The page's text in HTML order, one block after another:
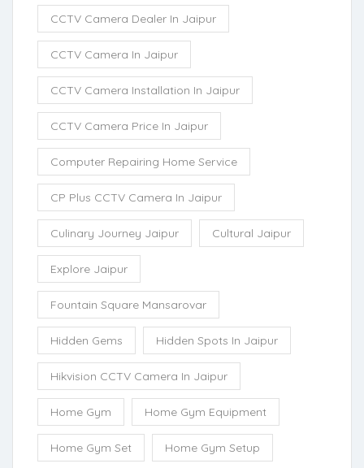
CCTV Camera Dealer In Jaipur
CCTV Camera In Jaipur
CCTV Camera Installation In Jaipur
CCTV Camera Price In Jaipur
Computer Repairing Home Service
CP Plus CCTV Camera In Jaipur
Culinary Journey Jaipur Cultural Jaipur
Explore Jaipur
Fountain Square Mansarovar
Hidden Gems Hidden Spots In Jaipur
Hikvision CCTV Camera In Jaipur
Home Gym Home Gym Equipment
Home Gym Set Home Gym Setup